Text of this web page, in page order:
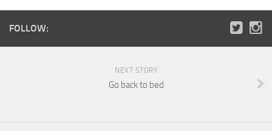
FOLLOW:
NEXT STORY
Go back to bed